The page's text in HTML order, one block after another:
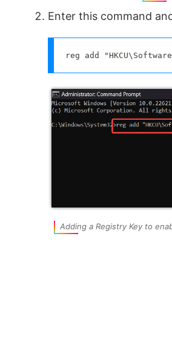
Enter this command
reg add
Adding a Registry Key to